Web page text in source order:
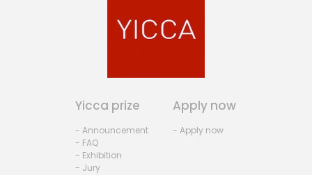
Yicca prize
- Announcement
- FAQ
- Exhibition
- Jury
Apply now
- Apply now